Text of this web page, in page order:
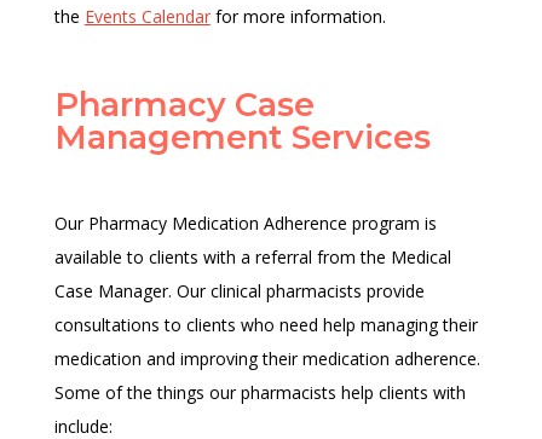
the Events Calendarfor more information.
Pharmacy Case
Management Services
Our Pharmacy Medication Adherence program is
available to clients with a referral from the Medical
Case Manager. Our clinical pharmacists provide
consultations to clients who need help managing their
medication and improving their medication adherence.
Some of the things our pharmacists help clients with
include: